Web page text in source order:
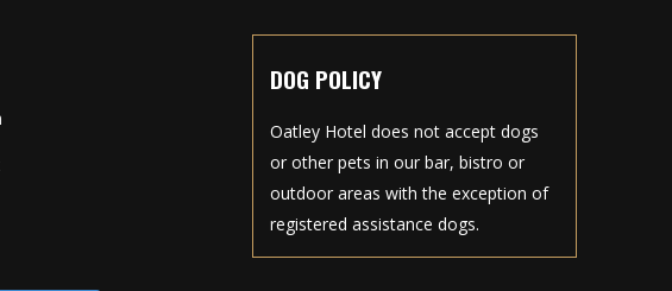
DOG POLICY
Oatley Hotel does not accept dogs
or other pets in our bar, bistro or
outdoor areas with the exception of
registered assistance dogs.